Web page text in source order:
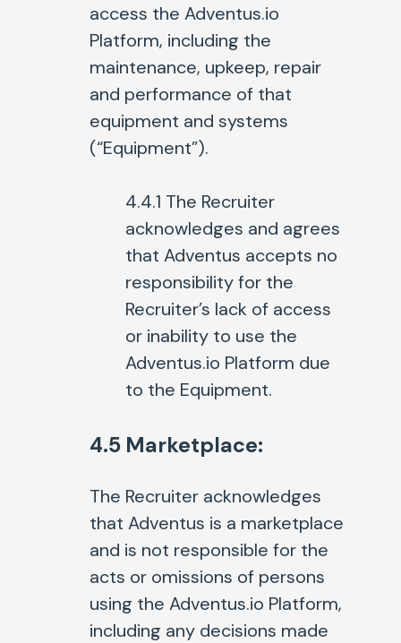
access the Adventus.io
Platform, including the
maintenance, upkeep, repair
and performance of that
equipment and systems
(“Equipment”).
4.4.1 The Recruiter
acknowledges and agrees
that Adventus accepts no
responsibility for the
Recruiter’s lack of access
or inability to use the
Adventus.io Platform due
to the Equipment.
4.5 Marketplace:
The Recruiter acknowledges
that Adventus is a marketplace
and is not responsible for the
acts or omissions of persons
using the Adventus.io Platform,
including any decisions made